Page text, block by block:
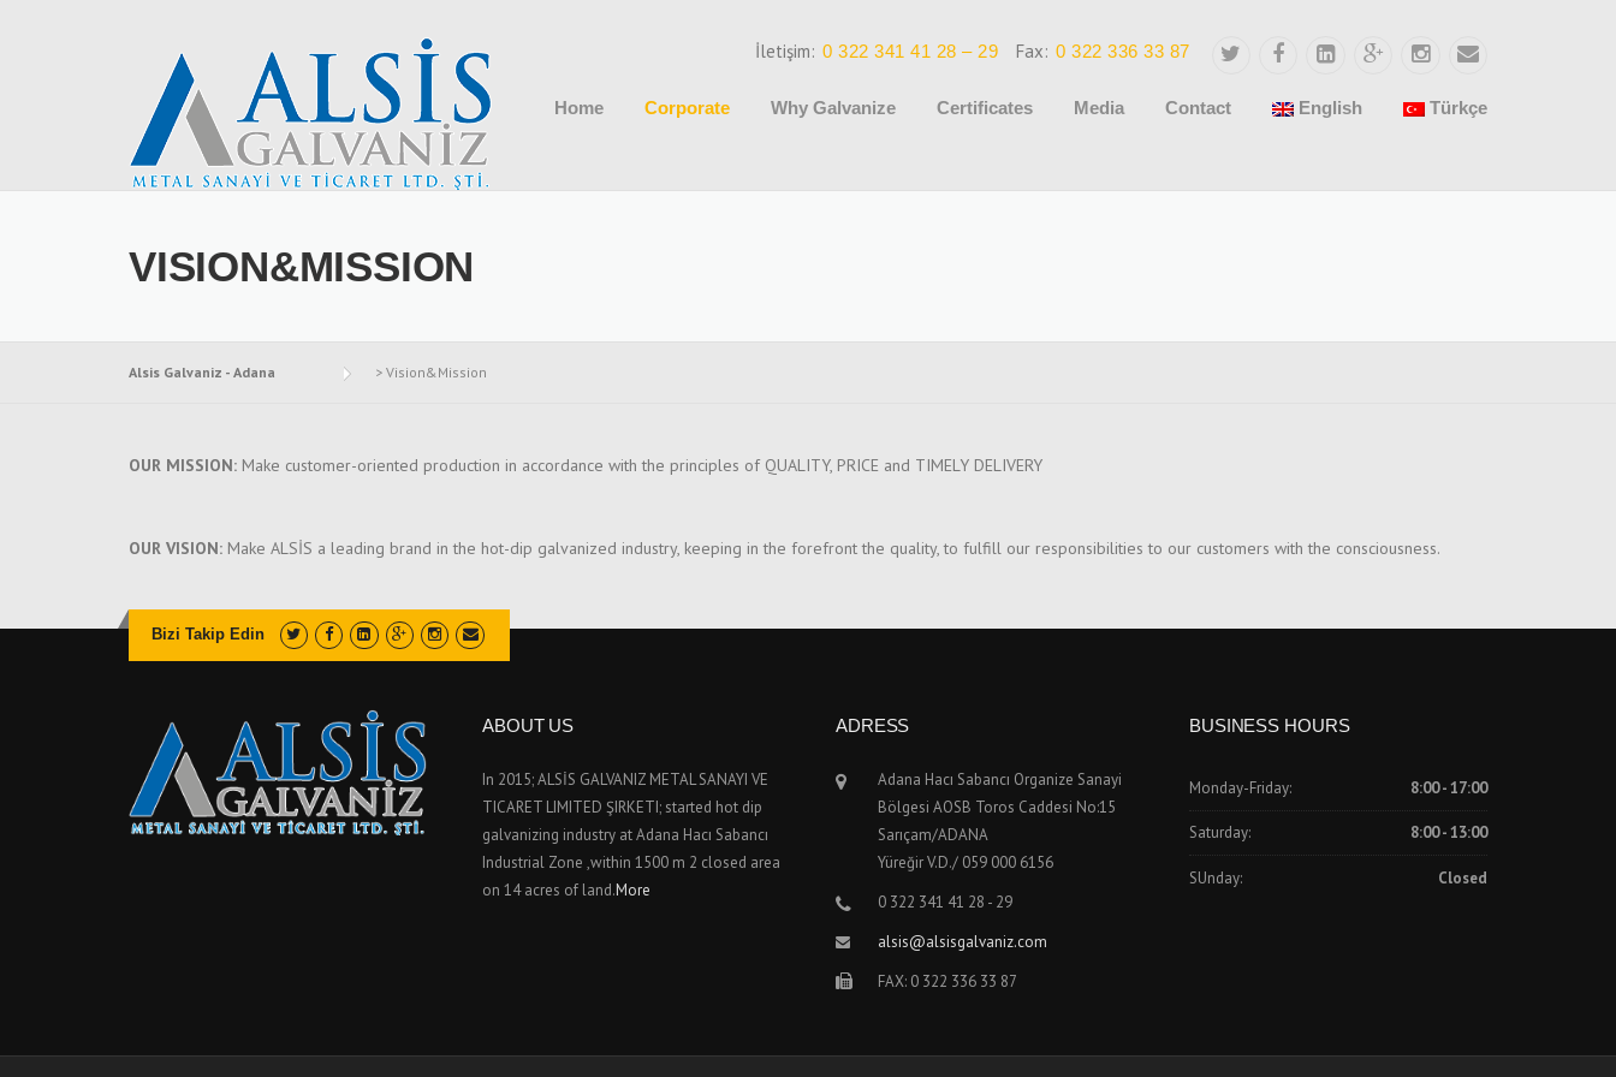
Fax: 0 322 336 33 87
İletişim: 0 322 341 41 28 – 29
Home Corporate Why Galvanize Certificates Media Contact English Türkçe
VISION&MISSION
Alsis Galvaniz - Adana > Vision&Mission
OUR MISSION: Make customer-oriented production in accordance with the principles of QUALITY, PRICE and TIMELY DELIVERY
OUR VISION: Make ALSİS a leading brand in the hot-dip galvanized industry, keeping in the forefront the quality, to fulfill our responsibilities to our customers with the consciousness.
Bizi Takip Edin
ABOUT US
In 2015; ALSİS GALVANIZ METAL SANAYI VE
TICARET LIMITED ŞIRKETI; started hot dip
galvanizing industry at Adana Hacı Sabancı
Industrial Zone ,within 1500 m 2 closed area
on 14 acres of land.More
ADRESS
Adana Hacı Sabancı Organize Sanayi
Bölgesi AOSB Toros Caddesi No:15
Sarıçam/ADANA
Yüreğir V.D./ 059 000 6156
0 322 341 41 28 - 29
alsis@alsisgalvaniz.com
FAX: 0 322 336 33 87
BUSINESS HOURS
Monday-Friday: 8:00 - 17:00
Saturday: 8:00 - 13:00
SUnday: Closed